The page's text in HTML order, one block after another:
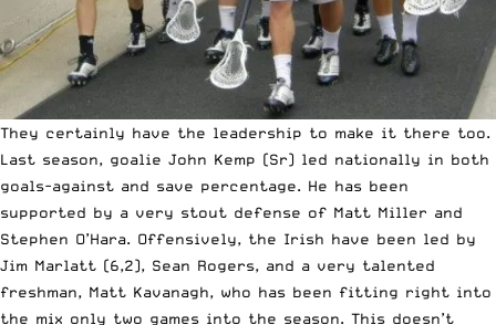
They certainly have the leadership to make it there too.
Last season, goalie John Kemp (Sr) led nationally in both
goals-against and save percentage. He has been
supported by a very stout defense of Matt Miller and
Stephen O’Hara. Offensively, the Irish have been led by
Jim Marlatt (6,2), Sean Rogers, and a very talented
freshman, Matt Kavanagh, who has been fitting right into
the mix only two games into the season. This doesn’t